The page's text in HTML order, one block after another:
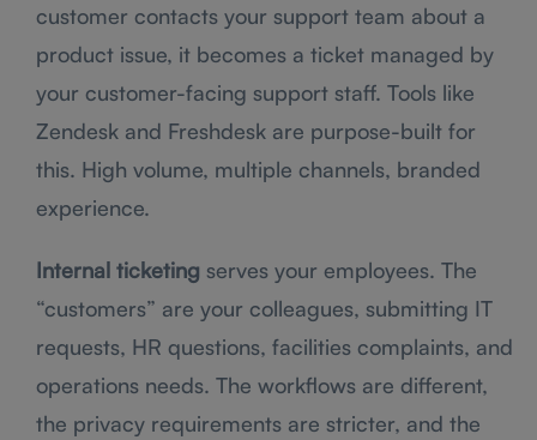
customer contacts your support team about a
product issue, it becomes a ticket managed by
your customer-facing support staff. Tools like
Zendesk and Freshdesk are purpose-built for
this. High volume, multiple channels, branded
experience.
Internal ticketing serves your employees. The
“customers” are your colleagues, submitting IT
requests, HR questions, facilities complaints, and
operations needs. The workflows are different,
the privacy requirements are stricter, and the